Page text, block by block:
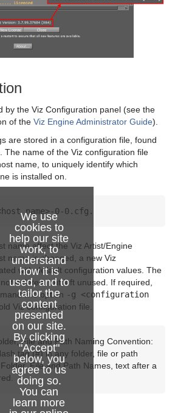
We use
cookies to
help our site
work, to
understand
how it is
used, and to
tailor the
content
presented
on our site.
By clicking
"Accept"
below, you
agree to us
doing so.
You can
learn more
by the Viz Configuration panel (see the
of the Viz Engine Administrator Guide).
are stored in a configuration file, found
. The name of the Viz configuration file
name, to uniquely identify which
is installed on.
name>-0-0.cfg.
name affect the Viz Artist/Engine
name is changed, a new Viz
with default configuration values. The
deleted, but left unused. If required,
line option -g <configuration
Viz configuration file.
File and Path Naming Convention:
tag (#) in any folder, file or path
File and Path Names, text after a